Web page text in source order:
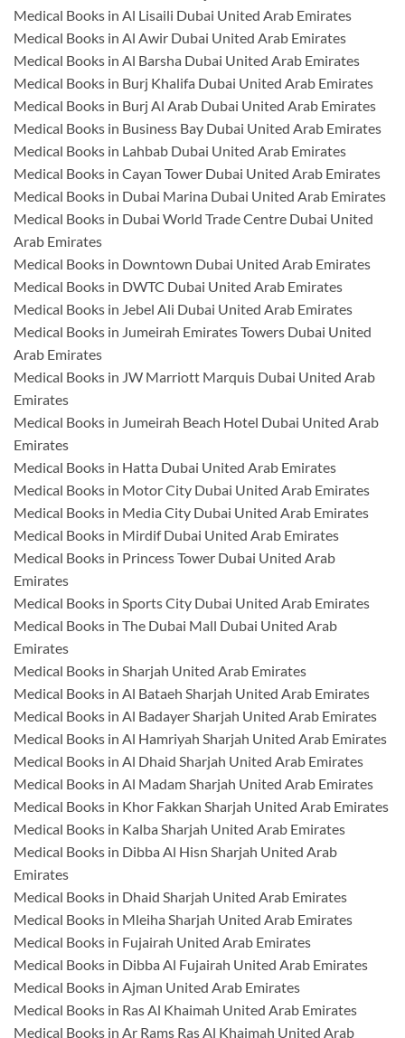
Medical Books in Al Lisaili Dubai United Arab Emirates
Medical Books in Al Awir Dubai United Arab Emirates
Medical Books in Al Barsha Dubai United Arab Emirates
Medical Books in Burj Khalifa Dubai United Arab Emirates
Medical Books in Burj Al Arab Dubai United Arab Emirates
Medical Books in Business Bay Dubai United Arab Emirates
Medical Books in Lahbab Dubai United Arab Emirates
Medical Books in Cayan Tower Dubai United Arab Emirates
Medical Books in Dubai Marina Dubai United Arab Emirates
Medical Books in Dubai World Trade Centre Dubai United
Arab Emirates
Medical Books in Downtown Dubai United Arab Emirates
Medical Books in DWTC Dubai United Arab Emirates
Medical Books in Jebel Ali Dubai United Arab Emirates
Medical Books in Jumeirah Emirates Towers Dubai United
Arab Emirates
Medical Books in JW Marriott Marquis Dubai United Arab
Emirates
Medical Books in Jumeirah Beach Hotel Dubai United Arab
Emirates
Medical Books in Hatta Dubai United Arab Emirates
Medical Books in Motor City Dubai United Arab Emirates
Medical Books in Media City Dubai United Arab Emirates
Medical Books in Mirdif Dubai United Arab Emirates
Medical Books in Princess Tower Dubai United Arab
Emirates
Medical Books in Sports City Dubai United Arab Emirates
Medical Books in The Dubai Mall Dubai United Arab
Emirates
Medical Books in Sharjah United Arab Emirates
Medical Books in Al Bataeh Sharjah United Arab Emirates
Medical Books in Al Badayer Sharjah United Arab Emirates
Medical Books in Al Hamriyah Sharjah United Arab Emirates
Medical Books in Al Dhaid Sharjah United Arab Emirates
Medical Books in Al Madam Sharjah United Arab Emirates
Medical Books in Khor Fakkan Sharjah United Arab Emirates
Medical Books in Kalba Sharjah United Arab Emirates
Medical Books in Dibba Al Hisn Sharjah United Arab
Emirates
Medical Books in Dhaid Sharjah United Arab Emirates
Medical Books in Mleiha Sharjah United Arab Emirates
Medical Books in Fujairah United Arab Emirates
Medical Books in Dibba Al Fujairah United Arab Emirates
Medical Books in Ajman United Arab Emirates
Medical Books in Ras Al Khaimah United Arab Emirates
Medical Books in Ar Rams Ras Al Khaimah United Arab